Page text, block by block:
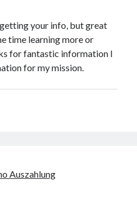
getting your info, but great
time learning more or
for fantastic information I
for my mission.
Auszahlung